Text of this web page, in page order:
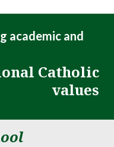
academic and
Catholic
values